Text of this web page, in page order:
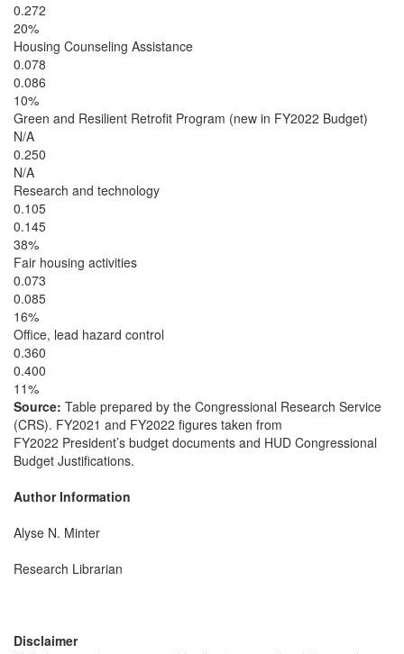
0.272
20%
Housing Counseling Assistance
0.078
0.086
10%
Green and Resilient Retrofit Program (new in FY2022 Budget)
N/A
0.250
N/A
Research and technology
0.105
0.145
38%
Fair housing activities
0.073
0.085
16%
Office, lead hazard control
0.360
0.400
11%
Source: Table prepared by the Congressional Research Service
(CRS). FY2021 and FY2022 figures taken from
FY2022 President’s budget documents and HUD Congressional
Budget Justifications.
Author Information
Alyse N. Minter
Research Librarian
Disclaimer